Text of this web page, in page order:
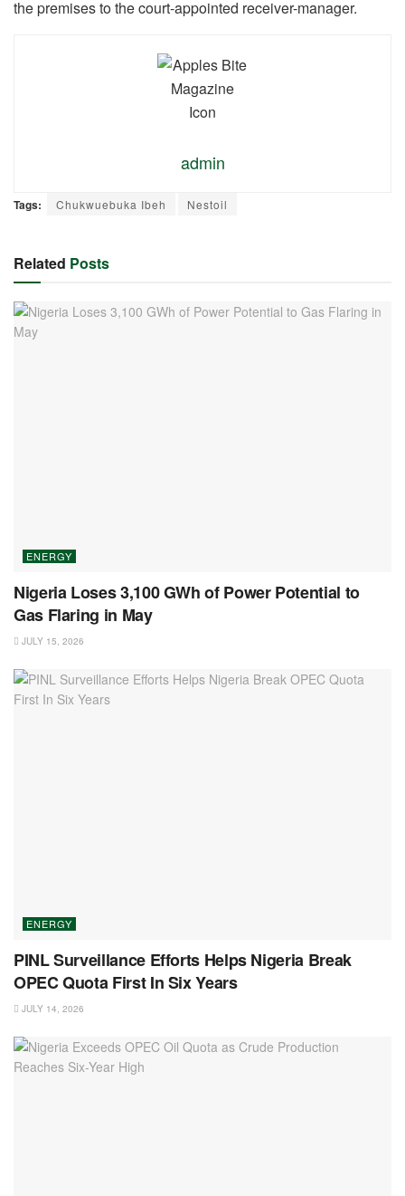
the premises to the court-appointed receiver-manager.
admin
Tags: Chukwuebuka Ibeh Nestoil
Related Posts
ENERGY
Nigeria Loses 3,100 GWh of Power Potential to
Gas Flaring in May
JULY 15, 2026
ENERGY
PINL Surveillance Efforts Helps Nigeria Break
OPEC Quota First In Six Years
JULY 14, 2026